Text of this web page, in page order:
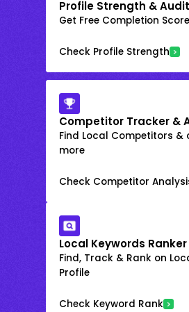
Profile Strength & Audit
Get Free Completion
Check Profile Strength
Competitor Tracker &
Find Local Competitors
more
Check Competitor
Local Keywords Ranker
Find, Track & Rank on
Profile
Check Keyword Rank